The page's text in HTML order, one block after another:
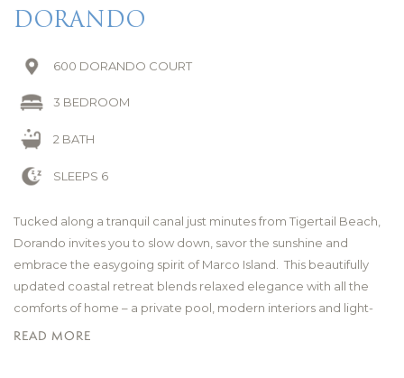
DORANDO
600 DORANDO COURT
3 BEDROOM
2 BATH
SLEEPS 6
Tucked along a tranquil canal just minutes from Tigertail Beach,
Dorando invites you to slow down, savor the sunshine and
embrace the easygoing spirit of Marco Island. This beautifully
updated coastal retreat blends relaxed elegance with all the
comforts of home – a private pool, modern interiors and light-
filled living spaces designed for carefree days and laid-back
READ MORE